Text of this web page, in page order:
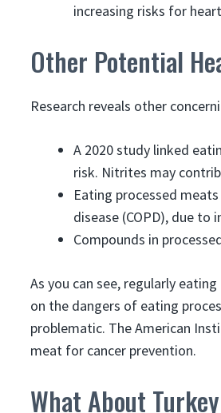
increasing risks for
Other Potential
Research reveals other
A 2020 study linked
risk. Nitrites may
Eating processed
disease (COPD), due to
Compounds in
As you can see, regularly
on the dangers of eating
problematic. The American
meat for cancer prevention.
What About